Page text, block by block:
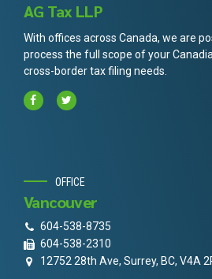
AG Tax LLP
With offices across Canada, we are
process the full scope of your
cross-border tax filing needs.
OFFICE
Vancouver
604-538-8735
604-538-2310
12752 28th Ave, Surrey, BC, V4A